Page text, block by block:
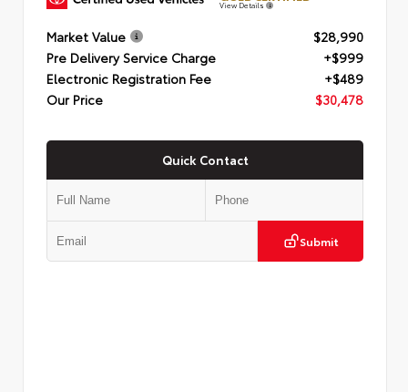
View Details
Market Value
$28,990
Pre Delivery Service Charge
+$999
Electronic Registration Fee
+$489
Our Price
$30,478
Quick Contact
Submit